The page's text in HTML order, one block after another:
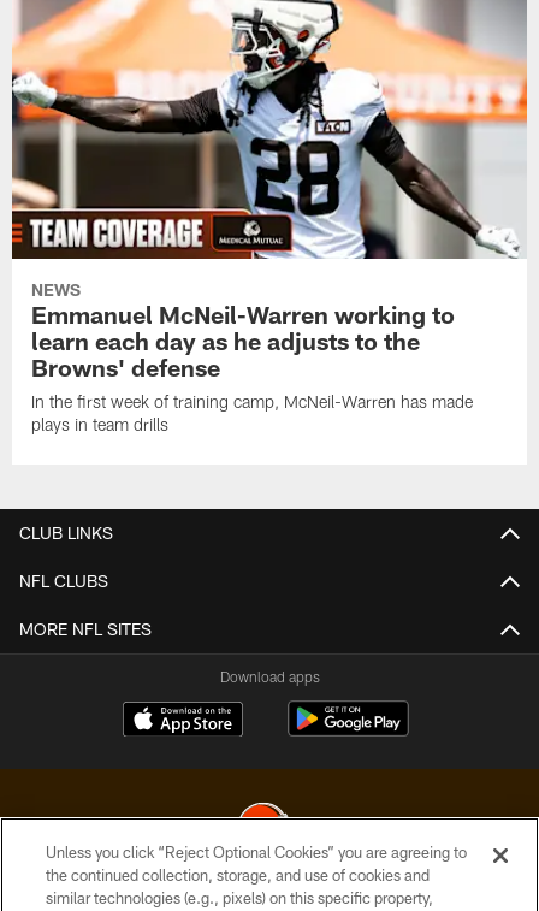
NEWS
Emmanuel McNeil-Warren working to
learn each day as he adjusts to the
Browns' defense
In the first week of training camp, McNeil-Warren has made
plays in team drills
CLUB LINKS
NFL CLUBS
MORE NFL SITES
Download apps
© 2026 Cleveland Browns. All Rights Reserved
Unless you click “Reject Optional Cookies” you are agreeing to
the continued collection, storage, and use of cookies and
similar technologies (e.g., pixels) on this specific property,